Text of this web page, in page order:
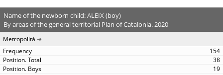
Name of the newborn child: ALEIX (boy)
By areas of the general territorial Plan of Catalonia. 2020
Metropolità
154
38
19